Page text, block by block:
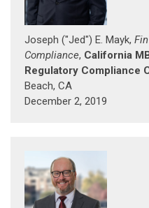
Joseph ("Jed") E. Mayk,
Compliance, California
Regulatory Compliance
Beach, CA
December 2, 2019